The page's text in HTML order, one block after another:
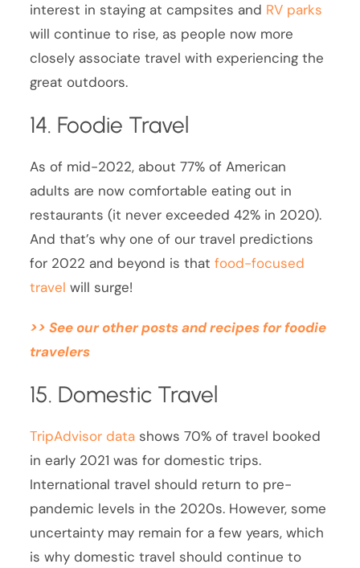
interest in staying at campsites and RV parks
will continue to rise, as people now more
closely associate travel with experiencing the
great outdoors.
14. Foodie Travel
As of mid-2022, about 77% of American
adults are now comfortable eating out in
restaurants (it never exceeded 42% in 2020).
And that’s why one of our travel predictions
for 2022 and beyond is thatfood-focused
travel will surge!
>> See our other posts and recipes for foodie
travelers
15. Domestic Travel
TripAdvisor data shows 70% of travel booked
in early 2021 was for domestic trips.
International travel should return to pre-
pandemic levels in the 2020s. However, some
uncertainty may remain for a few years, which
is why domestic travel should continue to